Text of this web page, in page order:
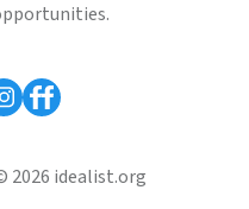
2026 idealist.org